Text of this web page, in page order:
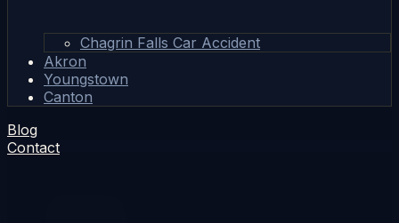
Chagrin Falls Car Accident
Akron
Youngstown
Canton
Blog
Contact